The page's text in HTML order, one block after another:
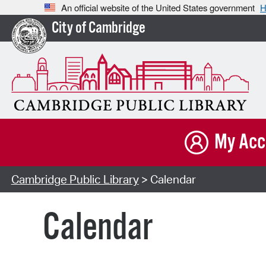
An official website of the United States government
City of Cambridge
My
Cambridge Public Library> Calendar
Calendar